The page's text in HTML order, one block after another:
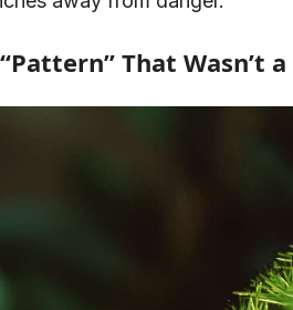
That Wasn’t